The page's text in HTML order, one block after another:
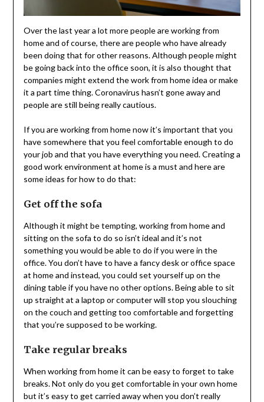
Over the last year a lot more people are working from
home and of course, there are people who have already
been doing that for other reasons. Although people might
be going back into the office soon, it is also thought that
companies might extend the work from home idea or make
it a part time thing. Coronavirus hasn’t gone away and
people are still being really cautious.
If you are working from home now it’s important that you
have somewhere that you feel comfortable enough to do
your job and that you have everything you need. Creating a
good work environment at home is a must and here are
some ideas for how to do that:
Get off the sofa
Although it might be tempting, working from home and
sitting on the sofa to do so isn’t ideal and it’s not
something you would be able to do if you were in the
office. You don’t have to have a fancy desk or office space
at home and instead, you could set yourself up on the
dining table if you have no other options. Being able to sit
up straight at a laptop or computer will stop you slouching
on the couch and getting too comfortable and forgetting
that you’re supposed to be working.
Take regular breaks
When working from home it can be easy to forget to take
breaks. Not only do you get comfortable in your own home
but it’s easy to get carried away when you don’t really